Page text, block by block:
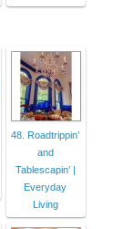
48. Roadtrippin’
and
Tablescapin’ |
Everyday
Living